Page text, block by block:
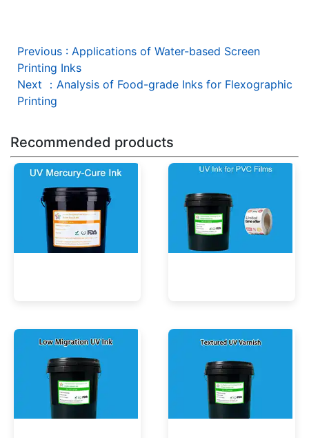
Previous : Applications of Water-based Screen
Printing Inks
Next
： Analysis of Food-grade Inks for Flexographic
Printing
Recommended products
UV Mercury-Cure Ink UV Ink for PVC Films